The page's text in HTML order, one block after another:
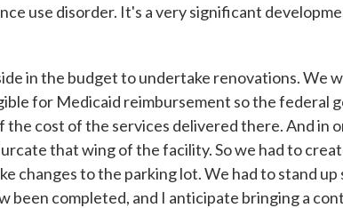
use disorder. It's a very significant
in the budget to undertake renovations. We
for Medicaid reimbursement so the federal
the cost of the services delivered there. And in
that wing of the facility. So we had to
changes to the parking lot. We had to stand up
been completed, and I anticipate bringing a